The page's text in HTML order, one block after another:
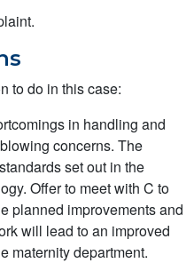
to do in this case:
in handling and
concerns. The
set out in the
Offer to meet with C to
planned improvements and
will lead to an improved
maternity department.